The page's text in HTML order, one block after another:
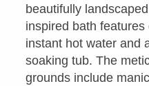
beautifully
inspired bath
instant hot water and
soaking tub. The
grounds include